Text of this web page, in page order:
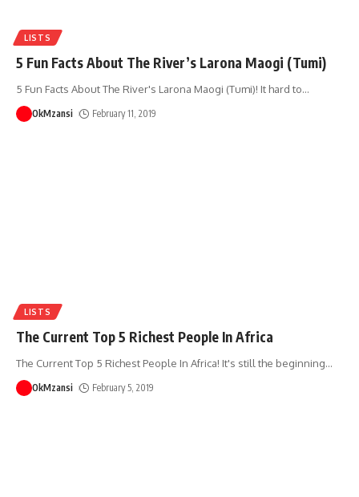
LISTS
5 Fun Facts About The River’s Larona Maogi (Tumi)
5 Fun Facts About The River's Larona Maogi (Tumi)! It hard to…
OkMzansi February 11, 2019
LISTS
The Current Top 5 Richest People In Africa
The Current Top 5 Richest People In Africa! It's still the beginning…
OkMzansi February 5, 2019